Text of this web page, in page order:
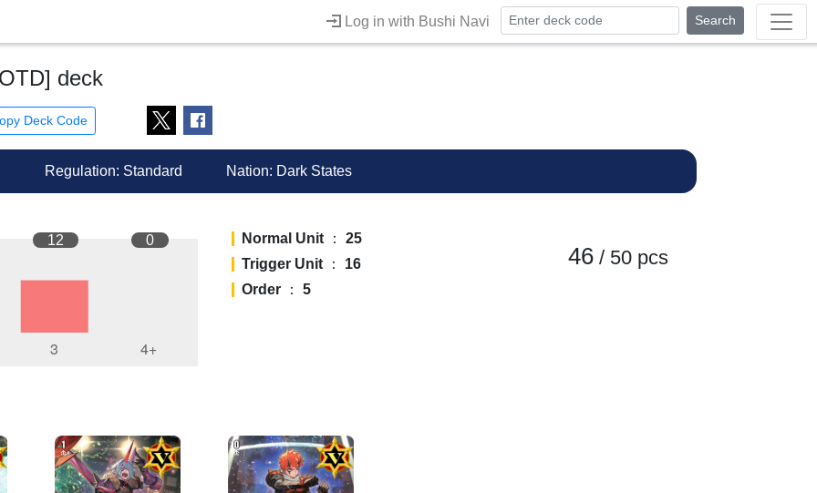
Log in with Bushi Navi Search
deck
Deck Code
Regulation: Standard Nation: Dark States
12 0 Normal Unit： 25
Trigger Unit： 16
Order： 5
46/ 50pcs